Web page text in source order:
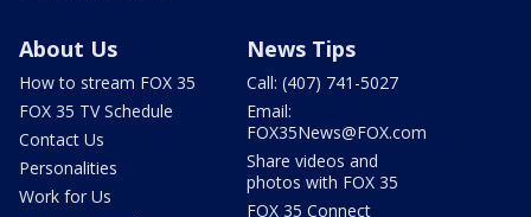
About Us
How to stream FOX 35
FOX 35 TV Schedule
Contact Us
Personalities
Work for Us
News Tips
Call: (407) 741-5027
Email:
FOX35News@FOX.com
Share videos and
photos with FOX 35
FOX 35 Connect